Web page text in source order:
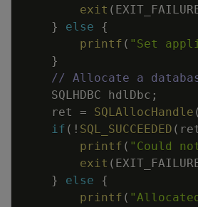
exit (
}
else
{
printf ( "Set
}
// Allocate a
SQLHDBC
hdlDbc ;
ret
= SQLAllocHandle (
if ( ! SQL_SUCCEEDED (
printf ( "Could
exit (
}
else
{
printf (